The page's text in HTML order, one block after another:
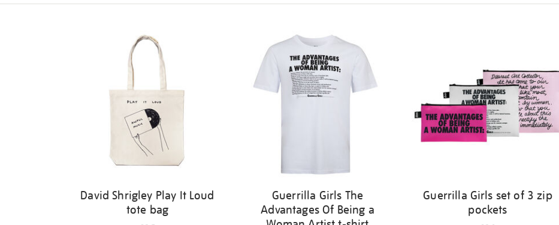
David Shrigley Play It Loud
tote bag
Guerrilla Girls The
Advantages Of Being a
Guerrilla Girls set of 3 zip
pockets